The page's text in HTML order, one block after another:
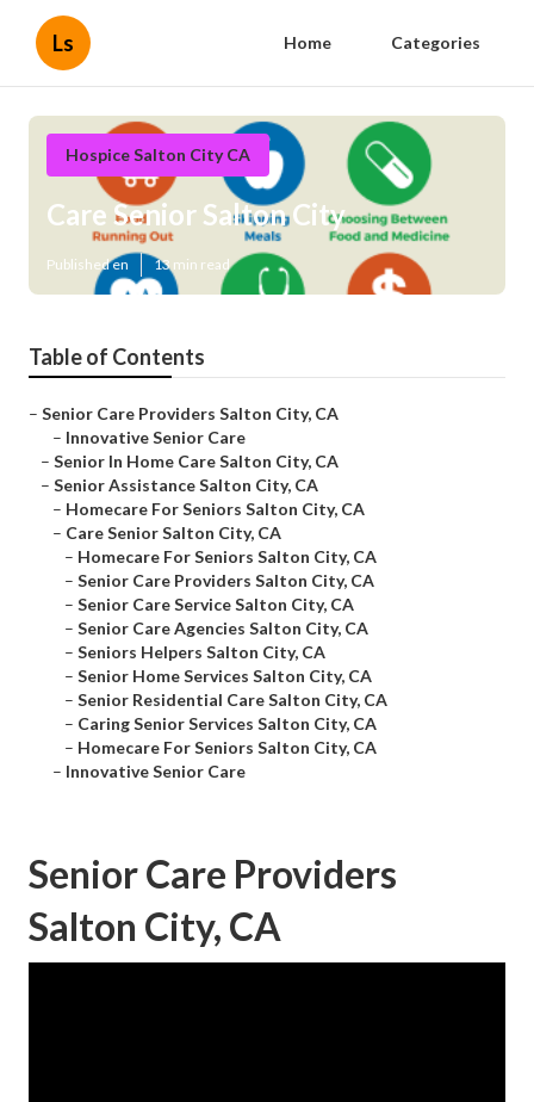
Ls Home Categories
Hospice Salton City CA
Care Senior Salton City
Published en 13 min read
Table of Contents
– Senior Care Providers Salton City, CA
– Innovative Senior Care
– Senior In Home Care Salton City, CA
– Senior Assistance Salton City, CA
– Homecare For Seniors Salton City, CA
– Care Senior Salton City, CA
– Homecare For Seniors Salton City, CA
– Senior Care Providers Salton City, CA
– Senior Care Service Salton City, CA
– Senior Care Agencies Salton City, CA
– Seniors Helpers Salton City, CA
– Senior Home Services Salton City, CA
– Senior Residential Care Salton City, CA
– Caring Senior Services Salton City, CA
– Homecare For Seniors Salton City, CA
– Innovative Senior Care
Senior Care Providers
Salton City, CA